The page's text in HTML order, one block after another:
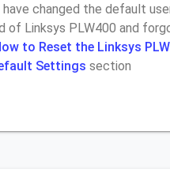
changed the default
of Linksys PLW400 and
to Reset the Linksys
Settings section